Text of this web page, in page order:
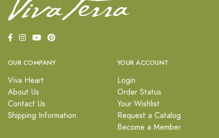
OUR COMPANY
Viva Heart
About Us
Contact Us
Shipping Information
YOUR ACCOUNT
Login
Order Status
Your Wishlist
Request a Catalog
Become a Member